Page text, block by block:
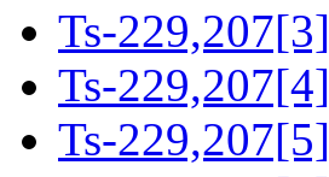
Ts-229,207[3]
Ts-229,207[4]
Ts-229,207[5]